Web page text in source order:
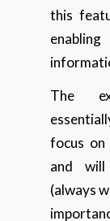
this
The
focus
and will
(always